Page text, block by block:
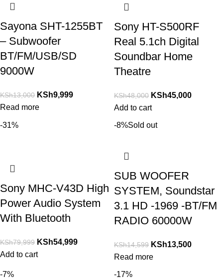
Sayona SHT-1255BT
– Subwoofer
BT/FM/USB/SD
9000W
KSh13,000 KSh9,999
Read more
Sony HT-S500RF
Real 5.1ch Digital
Soundbar Home
Theatre
KSh48,000 KSh45,000
Add to cart
-31%
Sony MHC-V43D High
Power Audio System
With Bluetooth
KSh79,999 KSh54,999
Add to cart
-8%Sold out
SUB WOOFER
SYSTEM, Soundstar
3.1 HD -1969 -BT/FM
RADIO 60000W
KSh14,599 KSh13,500
Read more
-7% -17%